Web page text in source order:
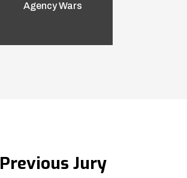
Agency Wars
Previous Jury